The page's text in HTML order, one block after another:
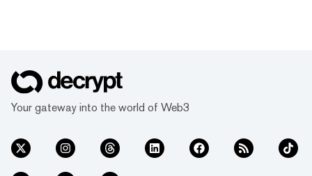
Your gateway into the world of Web3